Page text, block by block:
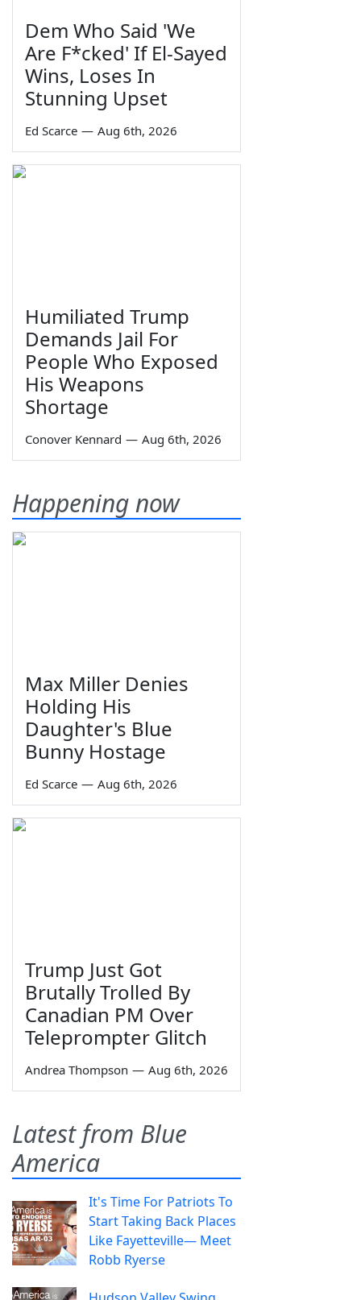
Dem Who Said 'We
Are F*cked' If El-Sayed
Wins, Loses In
Stunning Upset
Ed Scarce — Aug 6th, 2026
Humiliated Trump
Demands Jail For
People Who Exposed
His Weapons
Shortage
Conover Kennard — Aug 6th, 2026
Happening now
Max Miller Denies
Holding His
Daughter's Blue
Bunny Hostage
Ed Scarce — Aug 6th, 2026
Trump Just Got
Brutally Trolled By
Canadian PM Over
Teleprompter Glitch
Andrea Thompson — Aug 6th, 2026
Latest from Blue
America
It's Time For Patriots To
Start Taking Back Places
Like Fayetteville— Meet
Robb Ryerse